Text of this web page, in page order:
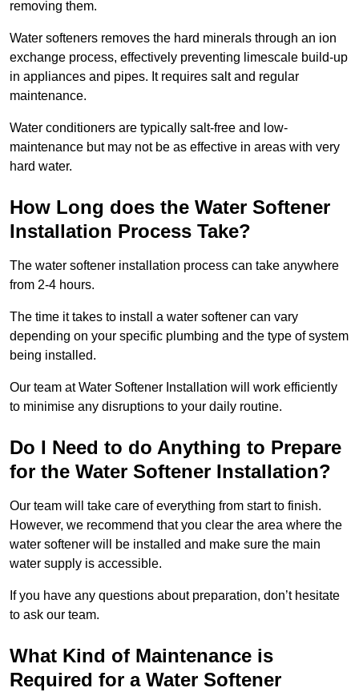
removing them.
Water softeners removes the hard minerals through an ion
exchange process, effectively preventing limescale build-up
in appliances and pipes. It requires salt and regular
maintenance.
Water conditioners are typically salt-free and low-
maintenance but may not be as effective in areas with very
hard water.
How Long does the Water Softener
Installation Process Take?
The water softener installation process can take anywhere
from 2-4 hours.
The time it takes to install a water softener can vary
depending on your specific plumbing and the type of system
being installed.
Our team at Water Softener Installation will work efficiently
to minimise any disruptions to your daily routine.
Do I Need to do Anything to Prepare
for the Water Softener Installation?
Our team will take care of everything from start to finish.
However, we recommend that you clear the area where the
water softener will be installed and make sure the main
water supply is accessible.
If you have any questions about preparation, don’t hesitate
to ask our team.
What Kind of Maintenance is
Required for a Water Softener